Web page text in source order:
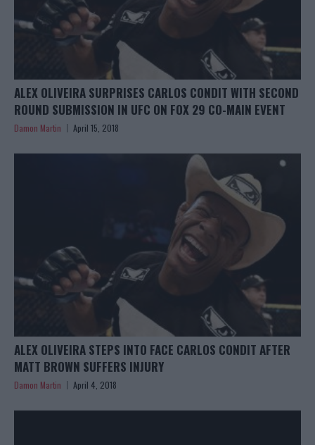
ALEX OLIVEIRA SURPRISES CARLOS CONDIT WITH SECOND
ROUND SUBMISSION IN UFC ON FOX 29 CO-MAIN EVENT
Damon Martin April 15, 2018
ALEX OLIVEIRA STEPS INTO FACE CARLOS CONDIT AFTER
MATT BROWN SUFFERS INJURY
Damon Martin April 4, 2018